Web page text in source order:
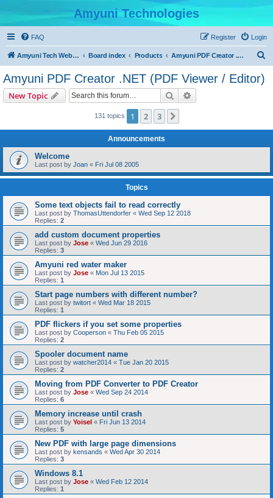
Amyuni Technologies
FAQ Login
Register
Amyuni Tech Website Board index Products Amyuni PDF Creator .NET (PDF Viewer / Editor)
Amyuni PDF Creator .NET (PDF Viewer / Editor)
New Topic Search
131 topics 1 2 3
Announcements
Welcome
Last post by Joan « Fri Jul 08 2005
Topics
Some text objects fail to read correctly
Last post by ThomasUttendorfer « Wed Sep 12 2018
Replies: 2
add custom document properties
Last post by Jose « Wed Jun 29 2016
Replies: 3
Amyuni red water maker
Last post by Jose « Mon Jul 13 2015
Replies: 1
Start page numbers with different number?
Last post by twitort « Wed Mar 18 2015
Replies: 1
PDF flickers if you set some properties
Last post by Cooperson « Thu Feb 05 2015
Replies: 2
Spooler document name
Last post by watcher2014 « Tue Jan 20 2015
Replies: 2
Moving from PDF Converter to PDF Creator
Last post by Jose « Wed Sep 24 2014
Replies: 6
Memory increase until crash
Last post by Yoisel « Fri Jun 13 2014
Replies: 5
New PDF with large page dimensions
Last post by kensands « Wed Apr 30 2014
Replies: 3
Windows 8.1
Last post by Jose « Wed Feb 12 2014
Replies: 1